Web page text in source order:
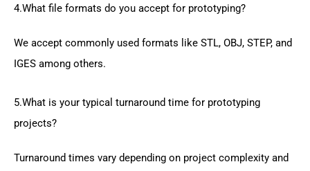
4.What file formats do you accept for prototyping?
We accept commonly used formats like STL, OBJ, STEP, and
IGES among others.
5.What is your typical turnaround time for prototyping
projects?
Turnaround times vary depending on project complexity and